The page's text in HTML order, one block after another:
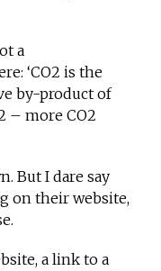
a
‘CO2 is the
by-product of
– more CO2
But I dare say
on their website,
a link to a